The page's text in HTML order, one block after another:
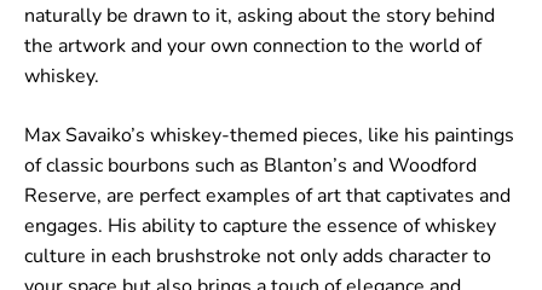
naturally be drawn to it, asking about the story behind
the artwork and your own connection to the world of
whiskey.
Max Savaiko’s whiskey-themed pieces, like his paintings
of classic bourbons such as Blanton’s and Woodford
Reserve, are perfect examples of art that captivates and
engages. His ability to capture the essence of whiskey
culture in each brushstroke not only adds character to